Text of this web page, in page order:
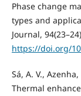
Phase change
types and
Journal,
https://doi.org/
Sá, A. V.,
Thermal